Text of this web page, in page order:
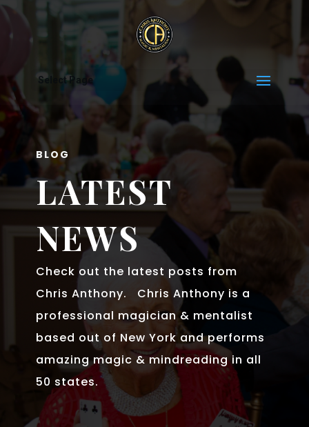
Select Page
BLOG
LATEST
NEWS
Check out the latest posts from
Chris Anthony. Chris Anthony is a
professional magician & mentalist
based out of New York and performs
amazing magic & mindreading in all
50 states.